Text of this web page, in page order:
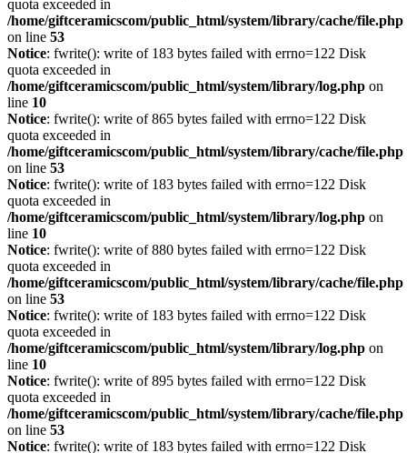
quota exceeded in
/home/giftceramicscom/public_html/system/library/cache/file.php
on line 53
Notice: fwrite(): write of 183 bytes failed with errno=122 Disk
quota exceeded in
/home/giftceramicscom/public_html/system/library/log.php on
line 10
Notice: fwrite(): write of 865 bytes failed with errno=122 Disk
quota exceeded in
/home/giftceramicscom/public_html/system/library/cache/file.php
on line 53
Notice: fwrite(): write of 183 bytes failed with errno=122 Disk
quota exceeded in
/home/giftceramicscom/public_html/system/library/log.php on
line 10
Notice: fwrite(): write of 880 bytes failed with errno=122 Disk
quota exceeded in
/home/giftceramicscom/public_html/system/library/cache/file.php
on line 53
Notice: fwrite(): write of 183 bytes failed with errno=122 Disk
quota exceeded in
/home/giftceramicscom/public_html/system/library/log.php on
line 10
Notice: fwrite(): write of 895 bytes failed with errno=122 Disk
quota exceeded in
/home/giftceramicscom/public_html/system/library/cache/file.php
on line 53
Notice: fwrite(): write of 183 bytes failed with errno=122 Disk